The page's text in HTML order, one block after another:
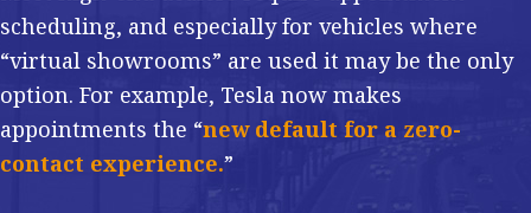
scheduling, and especially for vehicles where
“virtual showrooms” are used it may be the only
option. For example, Tesla now makes
appointments the “new default for a zero-
contact experience.”